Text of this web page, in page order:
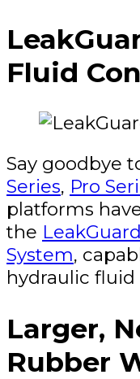
Fluid
Say goodbye
Series, Pro
platforms
the
System,
hydraulic fluid
Larger,
Rubber